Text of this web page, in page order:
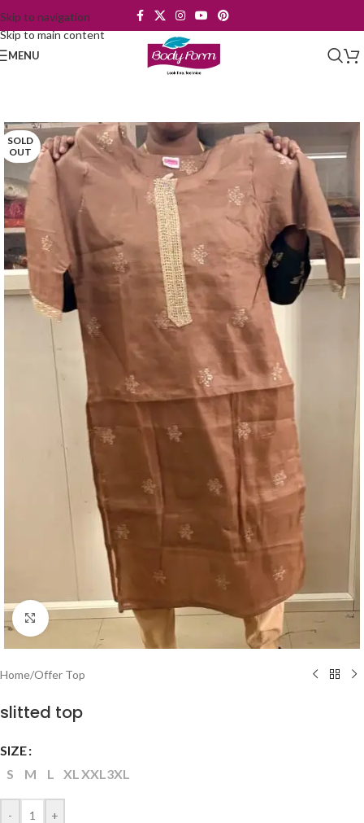
Skip to navigation
Skip to main content
MENU
SOLD
OUT
Click to enlarge
Home/Offer Top
slitted top
SIZE
S
M L XL XXL 3XL
- +